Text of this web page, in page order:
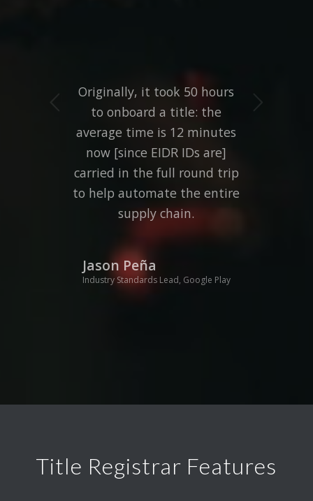
Originally, it took 50 hours
to onboard a title: the
average time is 12 minutes
now [since EIDR IDs are]
carried in the full round trip
to help automate the entire
supply chain.
Jason Peña
Industry Standards Lead, Google Play
Next
Title Registrar Features